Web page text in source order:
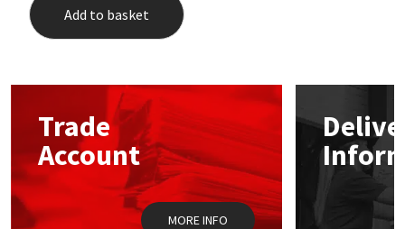
Add to basket
Trade
Account
MORE INFO
Rainbow
Sika
Soudal